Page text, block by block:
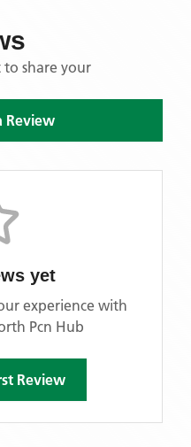
to share your
Review
yet
experience with
Pcn Hub
Review